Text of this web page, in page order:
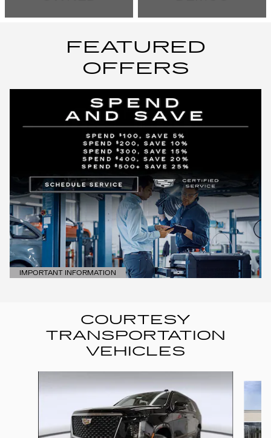
FEATURED
OFFERS
IMPORTANT INFORMATION
OPEN DETAILS MODAL
COURTESY
TRANSPORTATION
VEHICLES